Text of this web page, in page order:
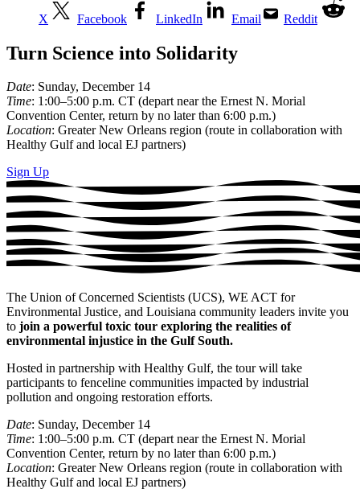
X Facebook LinkedIn Email Reddit
Turn Science into Solidarity
Date: Sunday, December 14
Time: 1:00–5:00 p.m. CT (depart near the Ernest N. Morial
Convention Center, return by no later than 6:00 p.m.)
Location: Greater New Orleans region (route in collaboration with
Healthy Gulf and local EJ partners)
Sign Up
The Union of Concerned Scientists (UCS), WE ACT for
Environmental Justice, and Louisiana community leaders invite you
to join a powerful toxic tour exploring the realities of
environmental injustice in the Gulf South.
Hosted in partnership with Healthy Gulf, the tour will take
participants to fenceline communities impacted by industrial
pollution and ongoing restoration efforts.
Date: Sunday, December 14
Time: 1:00–5:00 p.m. CT (depart near the Ernest N. Morial
Convention Center, return by no later than 6:00 p.m.)
Location: Greater New Orleans region (route in collaboration with
Healthy Gulf and local EJ partners)